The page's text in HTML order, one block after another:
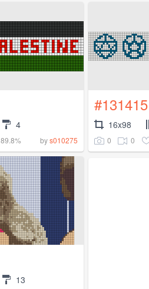
4
89.8% bys010275
#131415
16x98
0 0
13